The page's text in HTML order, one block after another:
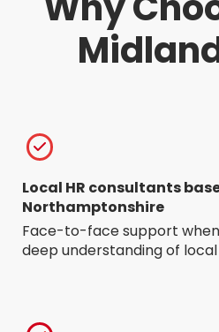
Local HR consultants
Northamptonshire
Face-to-face support
deep understanding of local